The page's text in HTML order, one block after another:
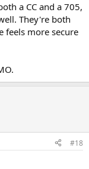
a CC and a 705,
They're both
feels more secure
#18